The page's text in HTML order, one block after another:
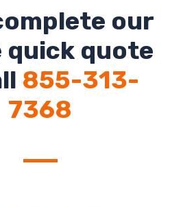
our
quick quote
855-313-
7368